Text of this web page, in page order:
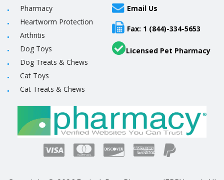
Pharmacy
Heartworm Protection
Arthritis
Dog Toys
Dog Treats & Chews
Cat Toys
Cat Treats & Chews
Email Us
Fax: 1 (844)-334-5653
Licensed Pet Pharmacy